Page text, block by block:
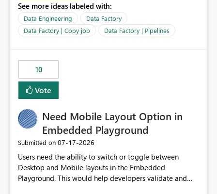
Factory today. Reference:
https://learn.microsoft.com/en-us/azure/data-
factory/concepts-annotations-user-properties#create-
and-use-annotations-and-user-properties Is there
Rebwar
See more ideas labeled with:
Data Engineering
Data Factory
Data Factory | Copy job
Data Factory | Pipelines
10
Vote
Need Mobile Layout Option in
Embedded Playground
Submitted on ‎07-17-2026
Users need the ability to switch or toggle between
Desktop and Mobile layouts in the Embedded
Playground. This would help developers validate and